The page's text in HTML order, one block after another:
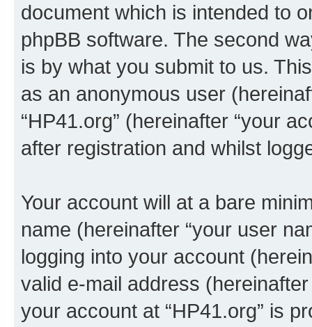
document which is intended to
phpBB software. The second
is by what you submit to us.
as an anonymous user
“HP41.org” (hereinafter “your
after registration and whilst
Your account will at a bare
name (hereinafter “your user
logging into your account
valid e-mail address
your account at “HP41.org” is